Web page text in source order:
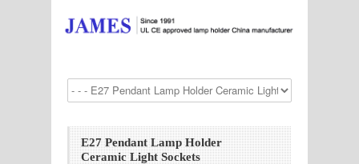
E27 Pendant Lamp Holder
Ceramic Light Sockets